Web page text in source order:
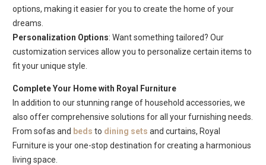
options, making it easier for you to create the home of your
dreams.
Personalization Options: Want something tailored? Our
customization services allow you to personalize certain items to
fit your unique style.
Complete Your Home with Royal Furniture
In addition to our stunning range of household accessories, we
also offer comprehensive solutions for all your furnishing needs.
From sofas and beds to dining sets and curtains, Royal
Furniture is your one-stop destination for creating a harmonious
living space.